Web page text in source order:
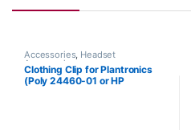
Accessories, Headset
Accessories
Clothing Clip for Plantronics
(Poly 24460-01 or HP